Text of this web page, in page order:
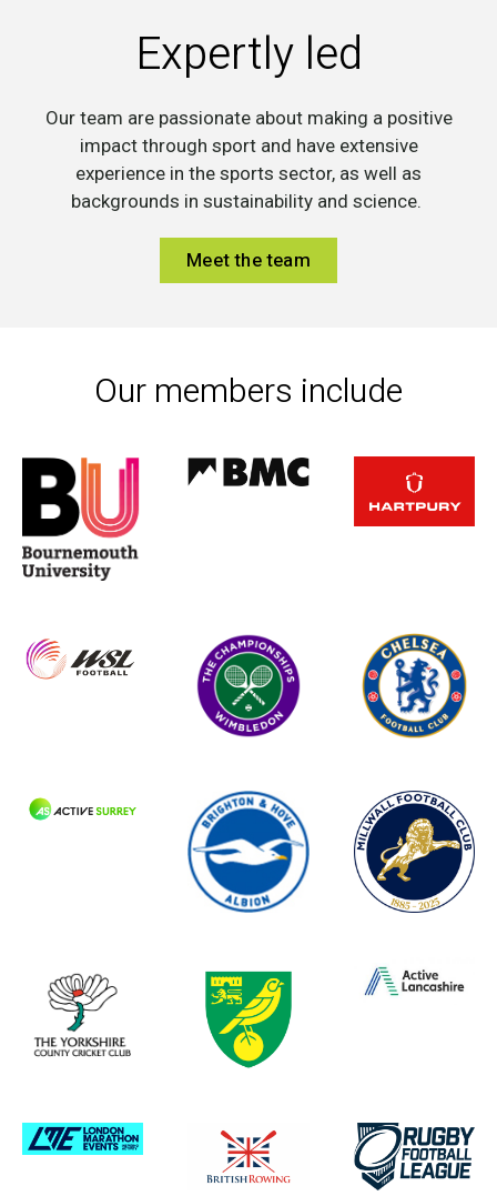
Expertly led
Our team are passionate about making a positive
impact through sport and have extensive
experience in the sports sector, as well as
backgrounds in sustainability and science.
Meet the team
Our members include